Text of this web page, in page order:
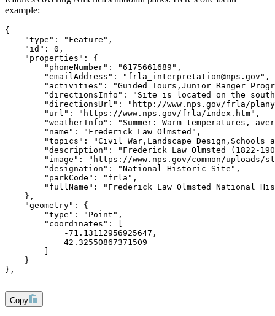
example:
{
    "type": "Feature",
    "id": 0,
    "properties": {
        "phoneNumber": "6175661689",
        "emailAddress": "frla_interpretation@nps.gov",
"activities": "Guided Tours,Junior Ranger
"directionsInfo": "Site is located on the
"directionsUrl": "http://www.nps.gov/frla/
        "url": "https://www.nps.gov/frla/index.htm",
"weatherInfo": "Summer: Warm temperatures,
        "name": "Frederick Law Olmsted",
"topics": "Civil War,Landscape Design,Schools
"description": "Frederick Law Olmsted (1822-
"image": "https://www.nps.gov/common/uploads/
        "designation": "National Historic Site",
        "parkCode": "frla",
"fullName": "Frederick Law Olmsted National
    },
    "geometry": {
        "type": "Point",
        "coordinates": [
            -71.13112956925647,
            42.32550867371509
    }
},
Copy